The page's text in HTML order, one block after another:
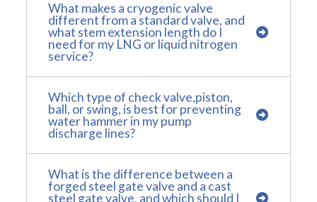
What makes a cryogenic valve
different from a standard valve, and
what stem extension length do I
need for my LNG or liquid nitrogen
service?
Which type of check valve,piston,
ball, or swing, is best for preventing
water hammer in my pump
discharge lines?
What is the difference between a
forged steel gate valve and a cast
steel gate valve, and which should I